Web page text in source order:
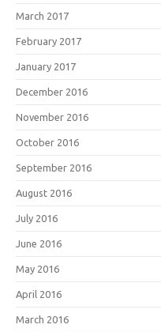
March 2017
February 2017
January 2017
December 2016
November 2016
October 2016
September 2016
August 2016
July 2016
June 2016
May 2016
April 2016
March 2016